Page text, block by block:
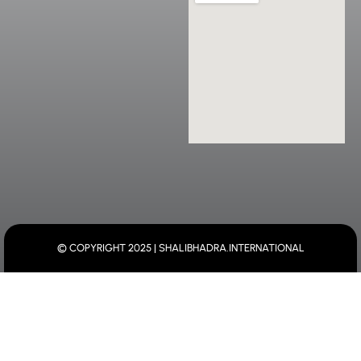
© COPYRIGHT 2025 | SHALIBHADRA.INTERNATIONAL